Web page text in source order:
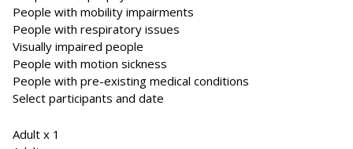
People with mobility impairments
People with respiratory issues
Visually impaired people
People with motion sickness
People with pre-existing medical conditions
Select participants and date
Adult x 1